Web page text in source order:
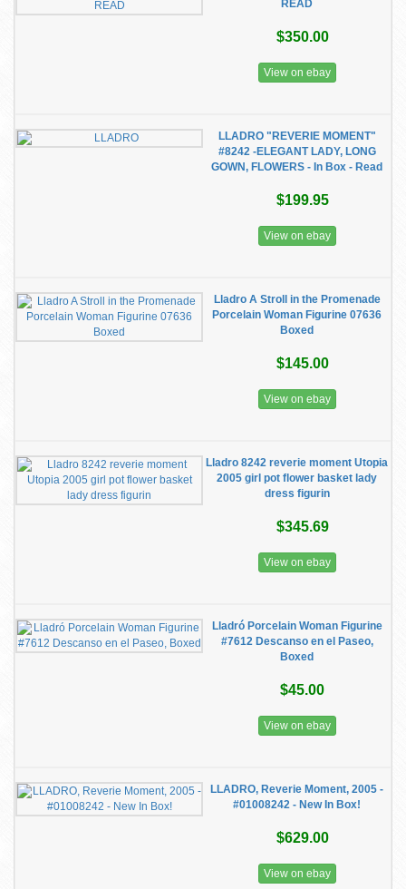
READ
$350.00
View on ebay
LLADRO "REVERIE MOMENT"
#8242 -ELEGANT LADY, LONG
GOWN, FLOWERS - In Box - Read
$199.95
View on ebay
Lladro A Stroll in the Promenade
Porcelain Woman Figurine 07636
Boxed
$145.00
View on ebay
Lladro 8242 reverie moment Utopia
2005 girl pot flower basket lady
dress figurin
$345.69
View on ebay
Lladró Porcelain Woman Figurine
#7612 Descanso en el Paseo,
Boxed
$45.00
View on ebay
LLADRO, Reverie Moment, 2005 -
#01008242 - New In Box!
$629.00
View on ebay